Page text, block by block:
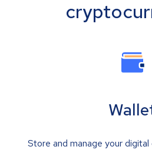
Store and manage your